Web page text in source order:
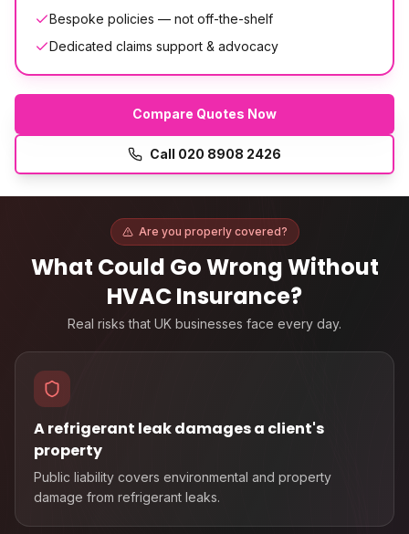
Bespoke policies — not off-the-shelf
Dedicated claims support & advocacy
Compare Quotes Now
Call 020 8908 2426
Are you properly covered?
What Could Go Wrong Without
HVAC Insurance?
Real risks that UK businesses face every day.
A refrigerant leak damages a client's
property
Public liability covers environmental and property
damage from refrigerant leaks.